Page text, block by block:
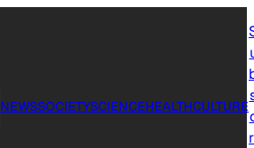
NEWSSOCIETYSCIENCEHEALTHCULTURE